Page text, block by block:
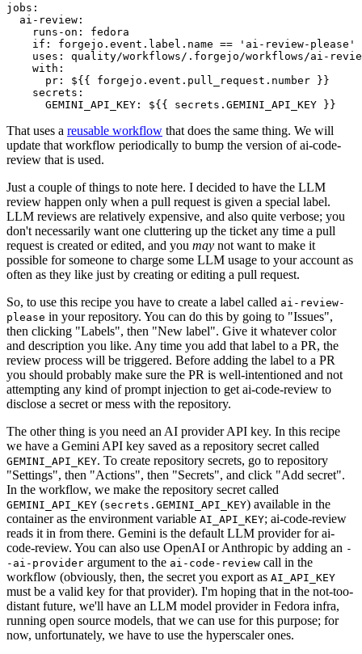
jobs :
ai-review :
runs-on :
fedora
if :
forgejo.event.label.name == 'ai-review-please'
uses :
quality/workflows/.forgejo/workflows/ai-
with :
pr :
${{ forgejo.event.pull_request.number }}
secrets :
GEMINI_API_KEY : ${{ secrets.GEMINI_API_KEY }}
That uses a reusable workflow that does the same thing. We will
update that workflow periodically to bump the version of ai-code-
review that is used.
Just a couple of things to note here. I decided to have the LLM
review happen only when a pull request is given a special label.
LLM reviews are relatively expensive, and also quite verbose; you
don't necessarily want one cluttering up the ticket any time a pull
request is created or edited, and you may not want to make it
possible for someone to charge some LLM usage to your account as
often as they like just by creating or editing a pull request.
So, to use this recipe you have to create a label called ai-review-
please in your repository. You can do this by going to "Issues",
then clicking "Labels", then "New label". Give it whatever color
and description you like. Any time you add that label to a PR, the
review process will be triggered. Before adding the label to a PR
you should probably make sure the PR is well-intentioned and not
attempting any kind of prompt injection to get ai-code-review to
disclose a secret or mess with the repository.
The other thing is you need an AI provider API key. In this recipe
we have a Gemini API key saved as a repository secret called
GEMINI_API_KEY. To create repository secrets, go to repository
"Settings", then "Actions", then "Secrets", and click "Add secret".
In the workflow, we make the repository secret called
GEMINI_API_KEY (secrets.GEMINI_API_KEY) available in the
container as the environment variable AI_API_KEY; ai-code-review
reads it in from there. Gemini is the default LLM provider for ai-
code-review. You can also use OpenAI or Anthropic by adding an -
-ai-provider argument to the ai-code-review call in the
workflow (obviously, then, the secret you export as AI_API_KEY
must be a valid key for that provider). I'm hoping that in the not-too-
distant future, we'll have an LLM model provider in Fedora infra,
running open source models, that we can use for this purpose; for
now, unfortunately, we have to use the hyperscaler ones.